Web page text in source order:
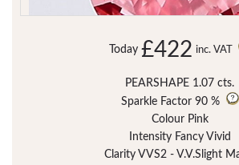
Today £422 inc. VAT
PEARSHAPE 1.07 cts.
Sparkle Factor 90 %
Colour Pink
Intensity Fancy Vivid
Clarity VVS2 - V.V.Slight